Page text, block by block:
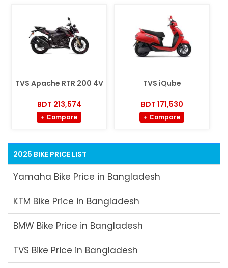
TVS Apache RTR 200 4V
BDT 213,574
+ Compare
TVS iQube
BDT 171,530
+ Compare
2025 BIKE PRICE LIST
Yamaha Bike Price in Bangladesh
KTM Bike Price in Bangladesh
BMW Bike Price in Bangladesh
TVS Bike Price in Bangladesh